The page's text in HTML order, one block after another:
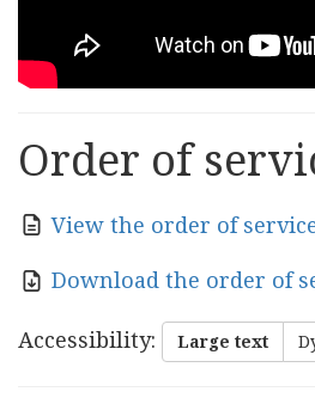
Order of
View the order of
Download the order of
Accessibility: Large text